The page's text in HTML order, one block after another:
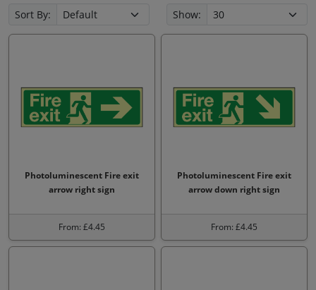
Sort By: Show:
Photoluminescent Fire exit
arrow right sign
From: £4.45
Photoluminescent Fire exit
arrow down right sign
From: £4.45